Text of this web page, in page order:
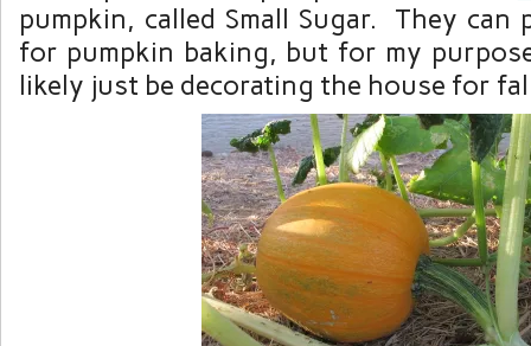
pumpkin, called Small Sugar. They can
for pumpkin baking, but for my
likely just be decorating the house for